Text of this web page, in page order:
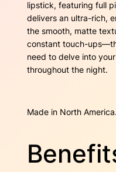
lipstick, featuring full
delivers an ultra-rich,
the smooth, matte
constant touch-
need to delve into
throughout the night.
Made in North America.